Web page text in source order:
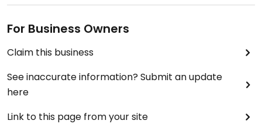
For Business Owners
Claim this business
See inaccurate information? Submit an update
here
Link to this page from your site